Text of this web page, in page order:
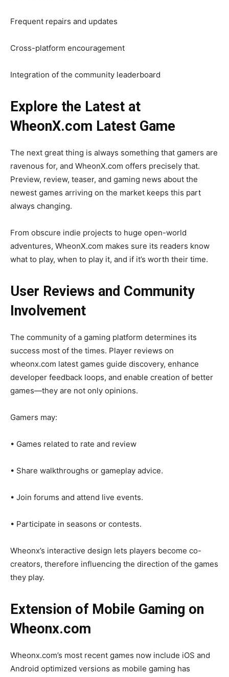
Frequent repairs and updates
Cross-platform encouragement
Integration of the community leaderboard
Explore the Latest at
WheonX.com Latest Game
The next great thing is always something that gamers are
ravenous for, and WheonX.com offers precisely that.
Preview, review, teaser, and gaming news about the
newest games arriving on the market keeps this part
always changing.
From obscure indie projects to huge open-world
adventures, WheonX.com makes sure its readers know
what to play, when to play it, and if it’s worth their time.
User Reviews and Community
Involvement
The community of a gaming platform determines its
success most of the times. Player reviews on
wheonx.com latest games guide discovery, enhance
developer feedback loops, and enable creation of better
games—they are not only opinions.
Gamers may:
• Games related to rate and review
• Share walkthroughs or gameplay advice.
• Join forums and attend live events.
• Participate in seasons or contests.
Wheonx’s interactive design lets players become co-
creators, therefore influencing the direction of the games
they play.
Extension of Mobile Gaming on
Wheonx.com
Wheonx.com’s most recent games now include iOS and
Android optimized versions as mobile gaming has